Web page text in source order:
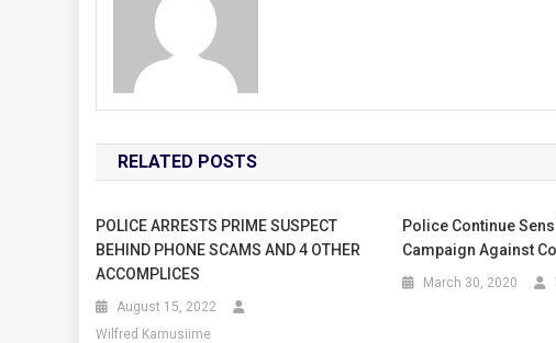
RELATED POSTS
POLICE ARRESTS PRIME SUSPECT
BEHIND PHONE SCAMS AND 4 OTHER
ACCOMPLICES
August 15, 2022
Wilfred Kamusiime
Police Continue
Campaign Against
March 30, 2020